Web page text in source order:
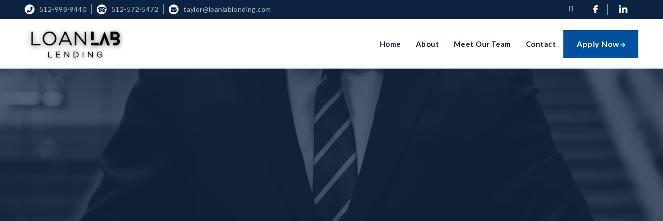
 512-998-9440 ☎ 512-572-5472  taylor@loanlablending.com  
Home About Meet Our Team Contact Apply Now